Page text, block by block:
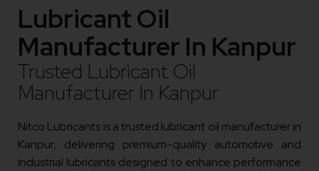
Lubricant Oil
Manufacturer In Kanpur
Trusted Lubricant Oil
Manufacturer In Kanpur
Nitco Lubricants is a trusted lubricant oil manufacturer in
Kanpur, delivering premium-quality automotive and
industrial lubricants designed to enhance performance